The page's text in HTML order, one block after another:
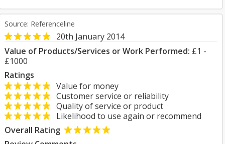
Source: Referenceline
20th January 2014
Value of Products/Services or Work Performed: £1 -
£1000
Ratings
Value for money
Customer service or reliability
Quality of service or product
Likelihood to use again or recommend
Overall Rating